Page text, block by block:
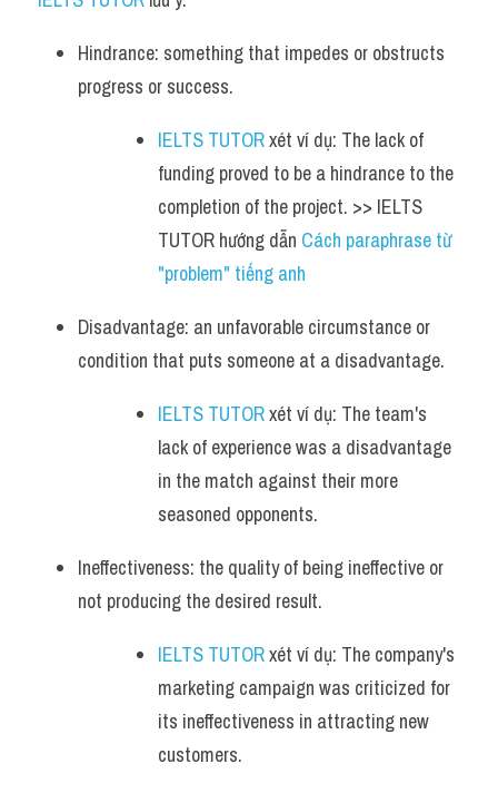
Hindrance: something that impedes or obstructs
progress or success.
IELTS TUTOR xét ví dụ: The lack of
funding proved to be a hindrance to the
completion of the project. >> IELTS
TUTOR hướng dẫn Cách paraphrase từ
"problem" tiếng anh
Disadvantage: an unfavorable circumstance or
condition that puts someone at a disadvantage.
IELTS TUTOR xét ví dụ: The team's
lack of experience was a disadvantage
in the match against their more
seasoned opponents.
Ineffectiveness: the quality of being ineffective or
not producing the desired result.
IELTS TUTOR xét ví dụ: The company's
marketing campaign was criticized for
its ineffectiveness in attracting new
customers.